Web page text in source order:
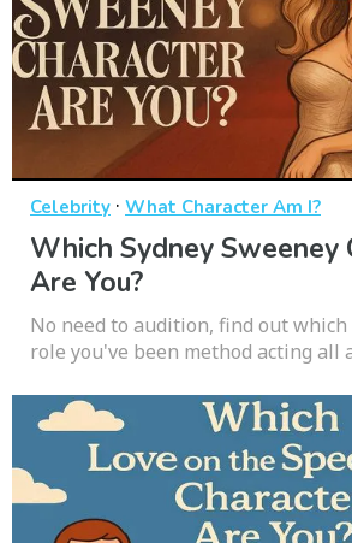
Celebrity · What Character Am I?
Which Sydney Sweeney
Are You?
No need to audition, find out which
role you've been method acting all